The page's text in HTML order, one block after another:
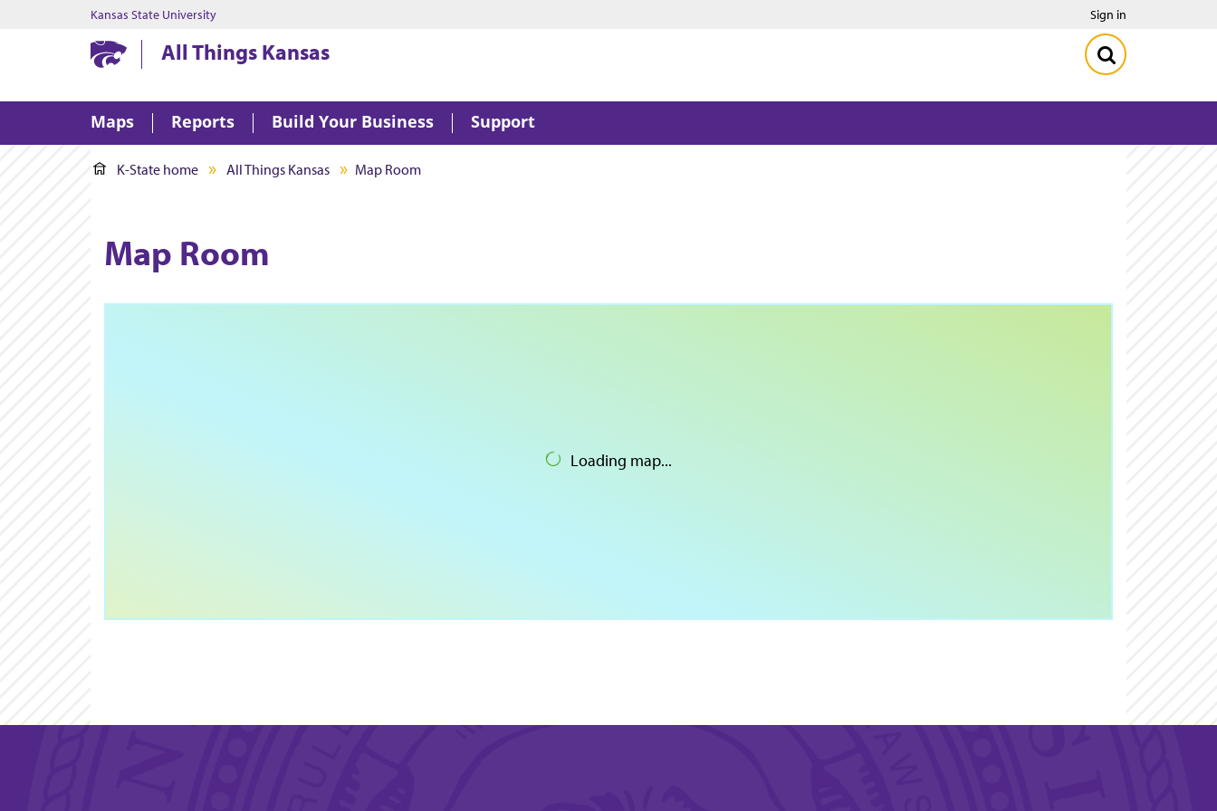
Kansas State University Sign in
Kansas State UniversityAll Things Kansas
Maps Reports Build Your Business Support
K-State home All Things Kansas Map Room
Map Room
Loading map...